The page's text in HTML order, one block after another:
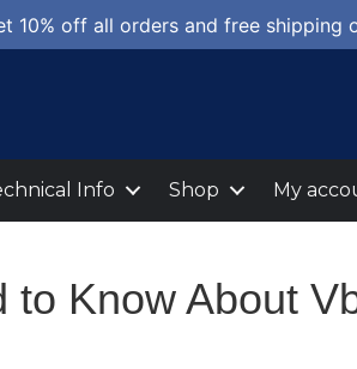
10% off all orders and free shipping
Info Shop My
to Know About